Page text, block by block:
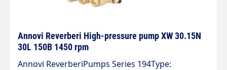
Annovi Reverberi High-pressure pump XW 30.15N
30L 150B 1450 rpm
Annovi ReverberiPumps Series 194Type: